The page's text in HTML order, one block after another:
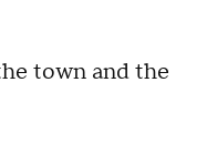
town and the